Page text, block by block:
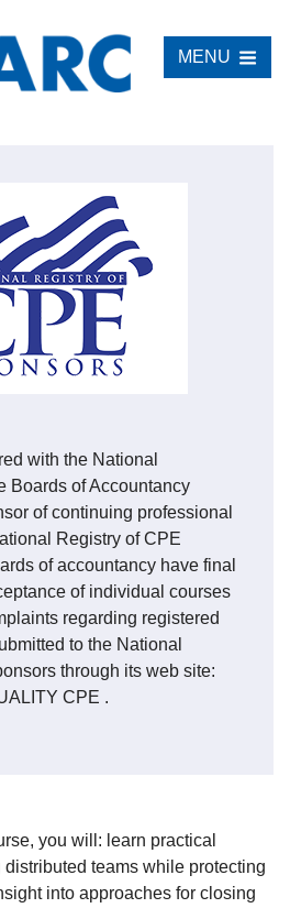
MENU
with the National
Boards of Accountancy
of continuing professional
Registry of CPE
of accountancy have final
of individual courses
regarding registered
to the National
through its web site:
CPE .
you will: learn practical
teams while protecting
into approaches for closing